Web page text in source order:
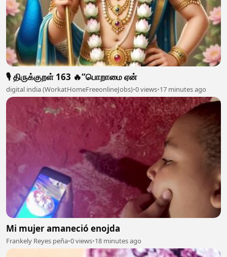
🎙️ திருக்குறள் 163 🔥“பொறாமை ஏன்
digital india (WorkatHomeFreeonlineJobs)•0 views•17 minutes ago
Mi mujer amaneció enojda
Frankely Reyes peña•0 views•18 minutes ago